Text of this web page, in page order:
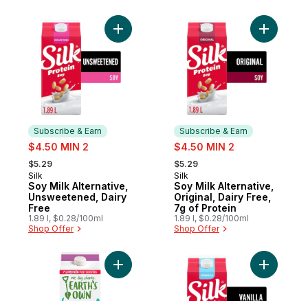
Subscribe & Earn
sale:
$4.50 MIN 2
, formerly:
$5.29
Subscribe & Earn
Silk
Soy Milk Alternative,
Unsweetened, Dairy
Free
1.89 l, $0.28/100ml
Shop Offer
Add Soy Milk Alternative, Unsweetened,
Subscribe & Earn
sale:
$4.50 MIN 2
, formerly:
$5.29
Subscribe & Earn
Silk
Soy Milk Alternative,
Original, Dairy Free,
7g of Protein
1.89 l, $0.28/100ml
Shop Offer
Add Soy
Add Gluten-Free Unsweetened Original
Add Soy